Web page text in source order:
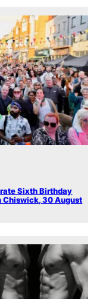
Sixth Birthday
Chiswick, 30 August